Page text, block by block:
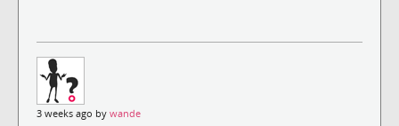
3 weeks ago by wande